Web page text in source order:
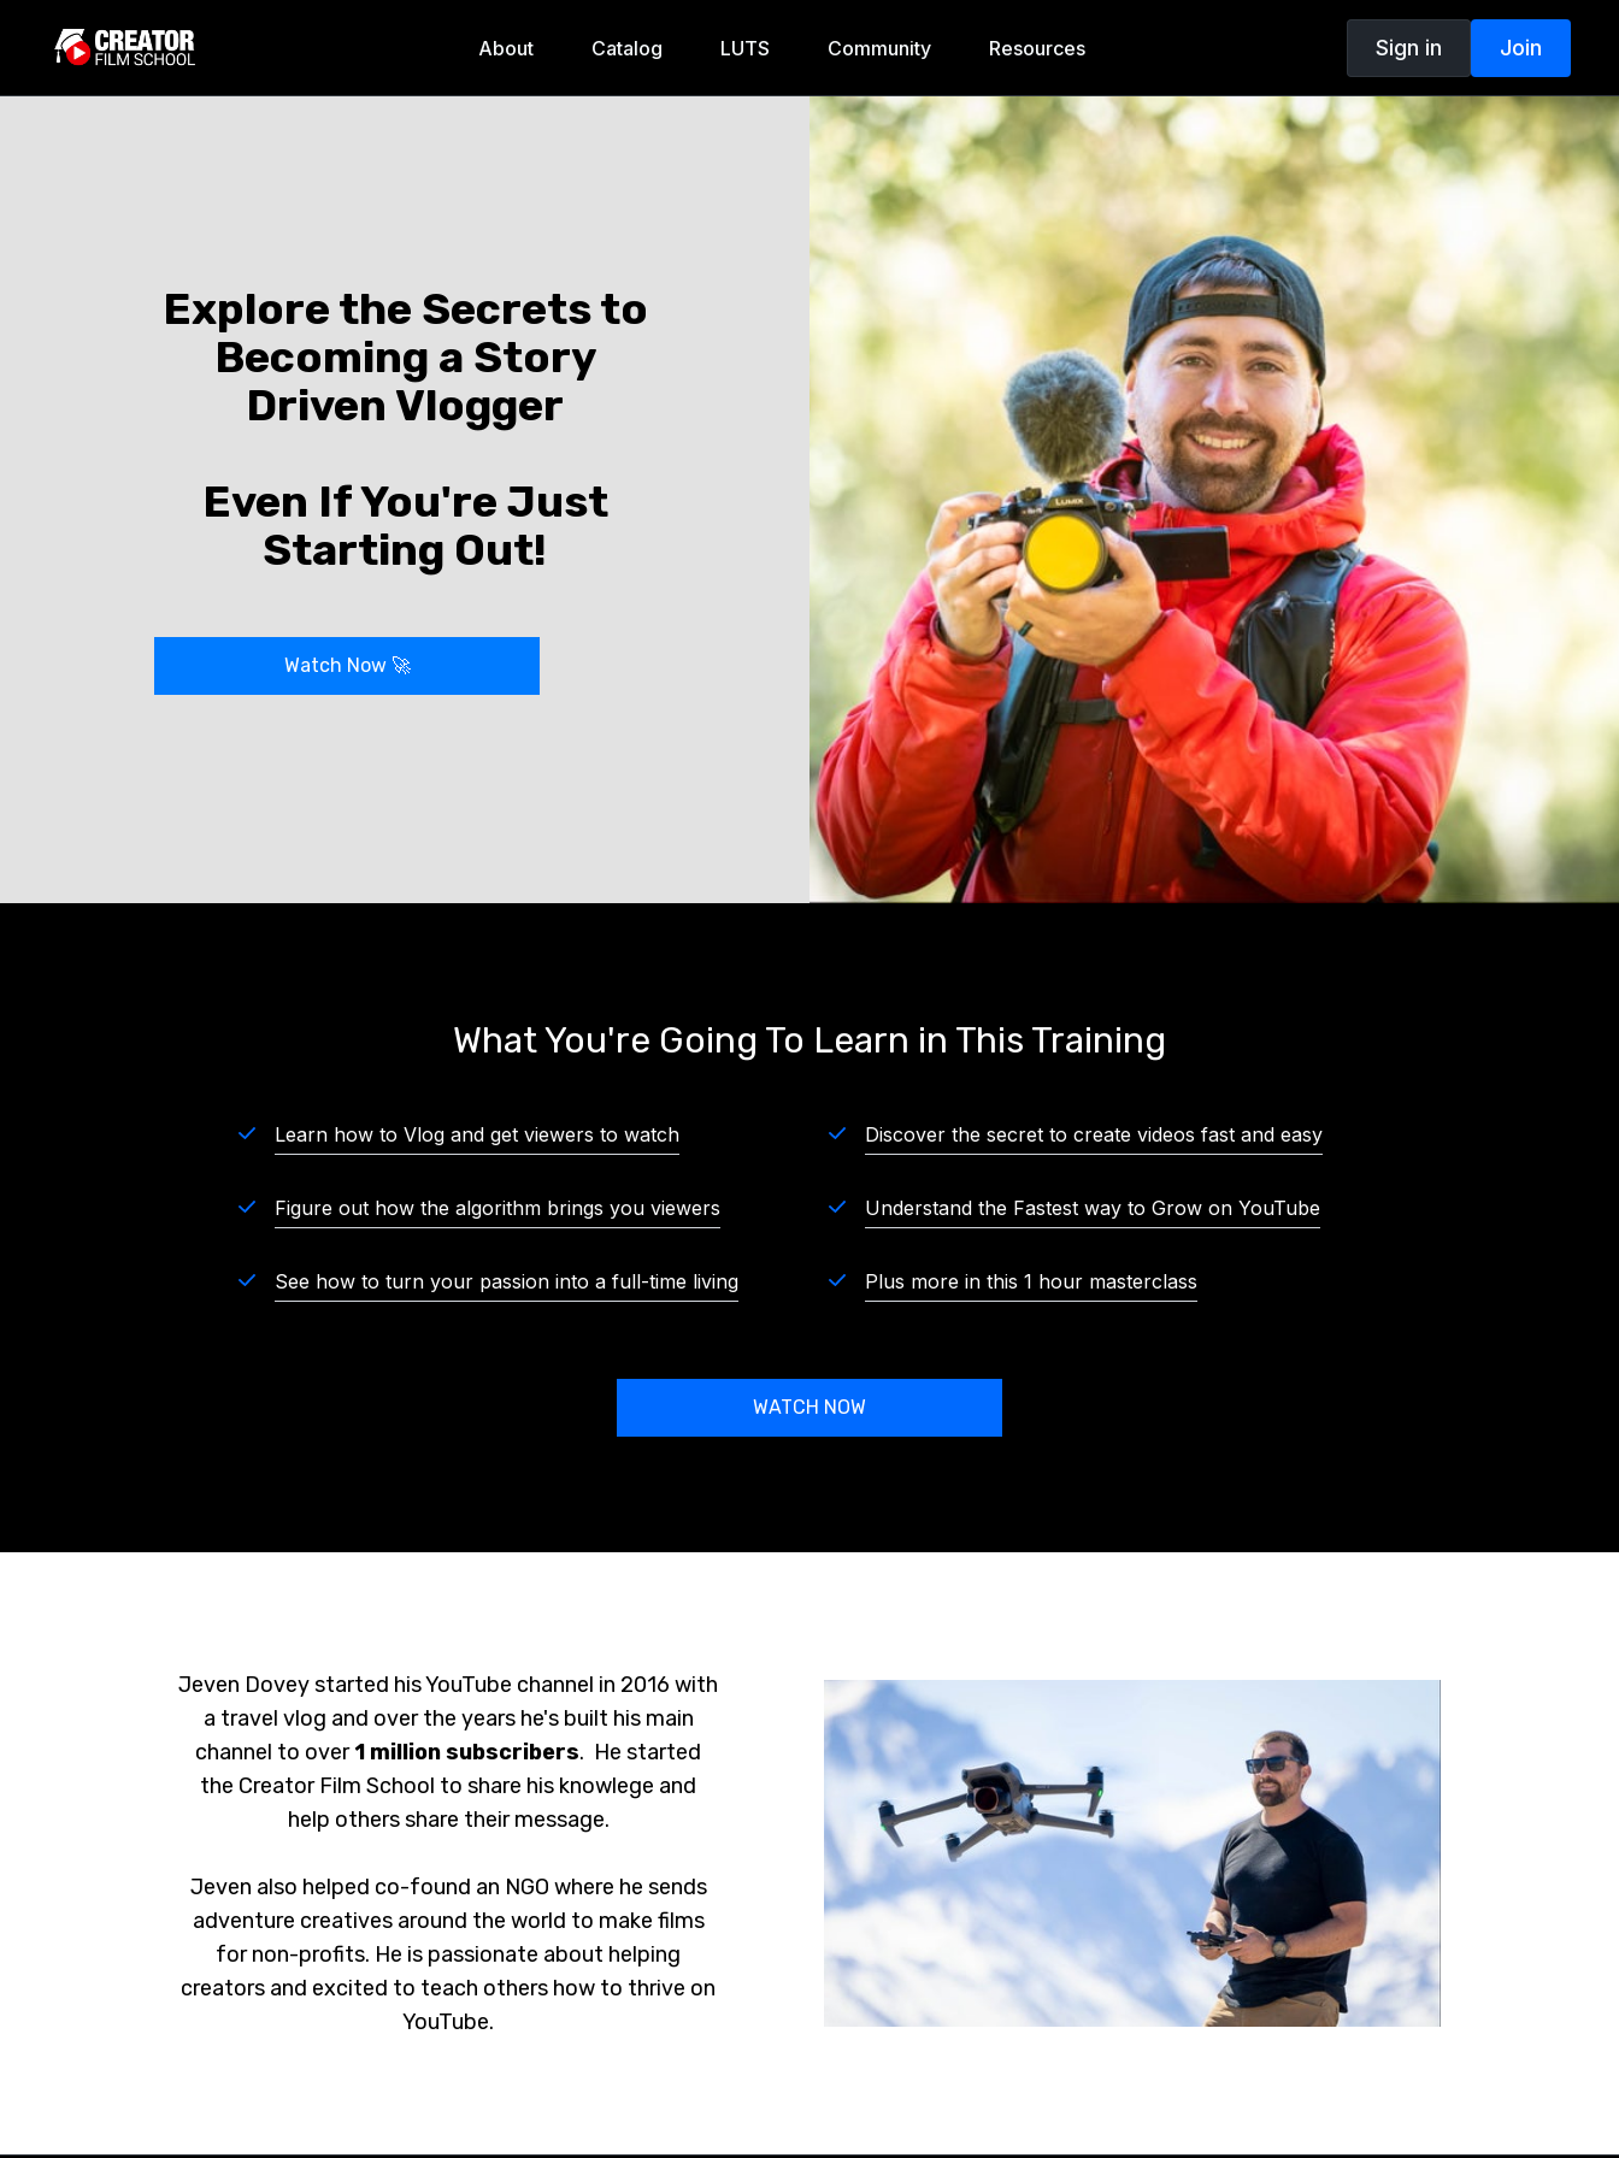
About Catalog LUTS Community Resources Sign in Join
Explore the Secrets to
Becoming a Story
Driven Vlogger
Even If You're Just
Starting Out!
Watch Now 🚀
What You're Going To Learn in This Training
Learn how to Vlog and get viewers to watch Discover the secret to create videos fast and easy
Figure out how the algorithm brings you viewers Understand the Fastest way to Grow on YouTube
See how to turn your passion into a full-time living Plus more in this 1 hour masterclass
WATCH NOW
Jeven Dovey started his YouTube channel in 2016 with
a travel vlog and over the years he's built his main
channel to over1 million subscribers. He started
the Creator Film School to share his knowlege and
help others share their message.
Jeven also helped co-found an NGO where he sends
adventure creatives around the world to make films
for non-profits. He is passionate about helping
creators and excited to teach others how to thrive on
YouTube.